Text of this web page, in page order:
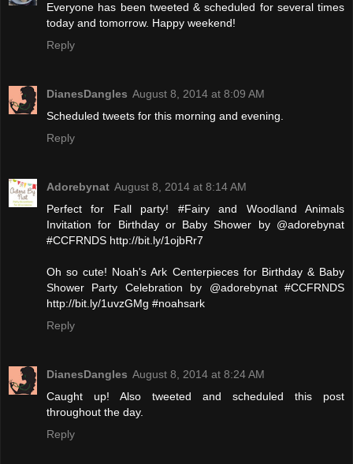
Everyone has been tweeted & scheduled for several times
today and tomorrow. Happy weekend!
Reply
DianesDangles August 8, 2014 at 8:09 AM
Scheduled tweets for this morning and evening.
Reply
Adorebynat August 8, 2014 at 8:14 AM
Perfect for Fall party! #Fairy and Woodland Animals
Invitation for Birthday or Baby Shower by @adorebynat
#CCFRNDS http://bit.ly/1ojbRr7
Oh so cute! Noah's Ark Centerpieces for Birthday & Baby
Shower Party Celebration by @adorebynat #CCFRNDS
http://bit.ly/1uvzGMg #noahsark
Reply
DianesDangles August 8, 2014 at 8:24 AM
Caught up! Also tweeted and scheduled this post
throughout the day.
Reply